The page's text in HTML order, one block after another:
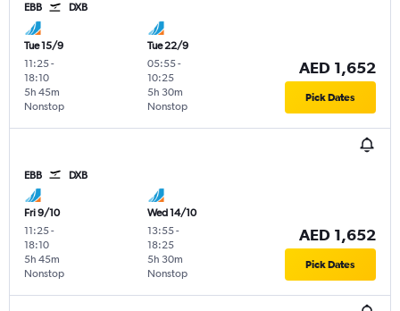
EBB DXB
Tue 15/9
11:25-
18:10
Nonstop
5h 45m
Tue 22/9
05:55-
10:25
Nonstop
5h 30m
AED 1,652
Pick Dates
EBB DXB
Fri 9/10
11:25-
18:10
Nonstop
5h 45m
Wed 14/10
13:55-
18:25
Nonstop
5h 30m
AED 1,652
Pick Dates